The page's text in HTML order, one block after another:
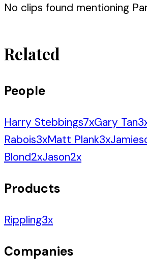
No clips found mentioning
Related
People
Harry Stebbings7xGary Tan3
Rabois3xMatt Plank3x
Blond2xJason2x
Products
Rippling3x
Companies